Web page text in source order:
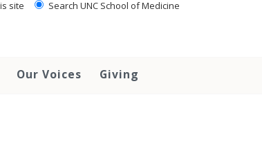
site Search UNC School of Medicine
Our Voices Giving